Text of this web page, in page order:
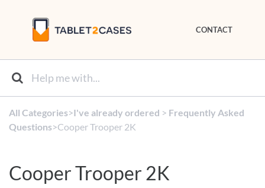
CONTACT
All Categories​>​​I've already ordered ​ > ​ ​Frequently Asked
Questions​>​ Cooper Trooper 2K
Cooper Trooper 2K